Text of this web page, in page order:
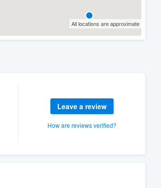
All locations are approximate
Leave a review
How are reviews verified?